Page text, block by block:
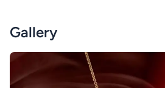
Gallery